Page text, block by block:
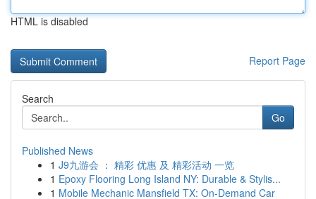
HTML is disabled
Report Page
Search
Go
Published News
1 J9九游会 ： 精彩 优惠 及 精彩活动 一览
1 Epoxy Flooring Long Island NY: Durable & Stylis...
1 Mobile Mechanic Mansfield TX: On-Demand Car